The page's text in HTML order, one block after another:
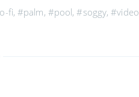
fi,#palm, #pool,#soggy,#video